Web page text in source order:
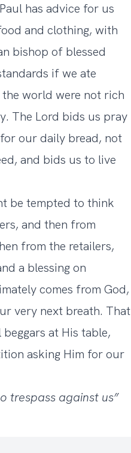
has advice for us
and clothing, with
bishop of blessed
if we ate
world were not rich
The Lord bids us pray
our daily bread, not
and bids us to live
be tempted to think
and then from
from the retailers,
a blessing on
comes from God,
very next breath. That
at His table,
asking Him for our
trespass against us”